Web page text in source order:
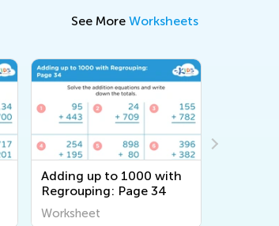
See More Worksheets
Adding up to 1000 with
Regrouping: Page 34
Worksheet